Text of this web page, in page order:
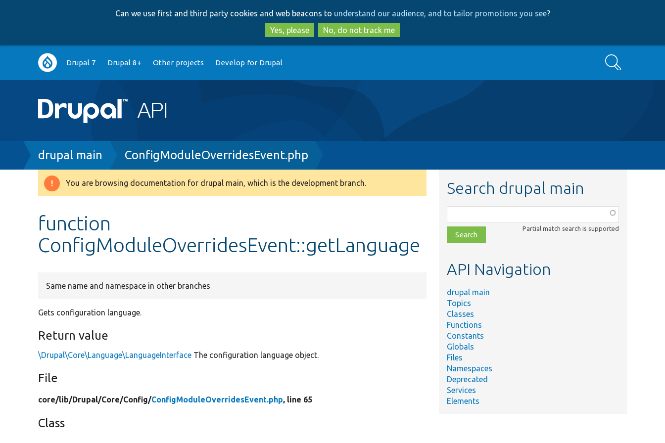
to
main
content
to
search
Can we use first and third party cookies and web beacons to understand our audience, and to tailor promotions you see?
Yes, please
No, do not track me
Main
navigation
Drupal 7 Drupal 8+ Other projects Develop for Drupal Search
Breadcrumb
drupal main ConfigModuleOverridesEvent.php
Warning
You are browsing documentation for drupal main, which is the development branch.
function
ConfigModuleOverridesEvent::getLanguage
Same name and namespace in other branches
Gets configuration language.
Return value
\Drupal\Core\Language\LanguageInterface The configuration language object.
File
core/lib/Drupal/Core/Config/ConfigModuleOverridesEvent.php, line 65
Class
Search drupal main
class,
file,
topic,
Partial match search is supported
API Navigation
drupal main
Topics
Classes
Functions
Constants
Globals
Files
Namespaces
Deprecated
Services
Elements